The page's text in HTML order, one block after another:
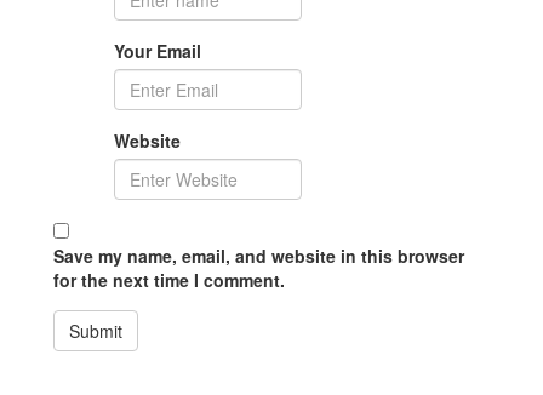
Your Email
Website
Save my name, email, and website in this browser
for the next time I comment.